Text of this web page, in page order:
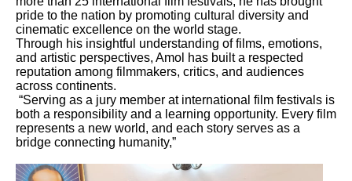
pride to the nation by promoting cultural diversity and
cinematic excellence on the world stage.
Through his insightful understanding of films, emotions,
and artistic perspectives, Amol has built a respected
reputation among filmmakers, critics, and audiences
across continents.
“Serving as a jury member at international film festivals is
both a responsibility and a learning opportunity. Every film
represents a new world, and each story serves as a
bridge connecting humanity,”